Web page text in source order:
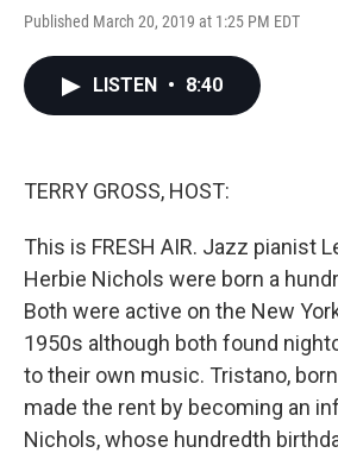
Published March 20, 2019 at 1:25 PM EDT
LISTEN • 8:40
TERRY GROSS, HOST:
This is FRESH AIR. Jazz pianist
Herbie Nichols were born a
Both were active on the New
1950s although both found
to their own music. Tristano,
made the rent by becoming an
Nichols, whose hundredth